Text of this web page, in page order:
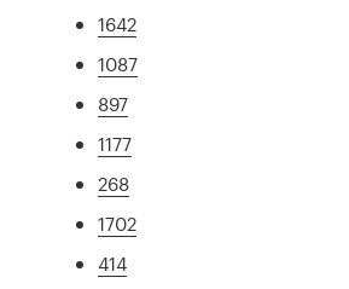
1642
1087
897
1177
268
1702
414